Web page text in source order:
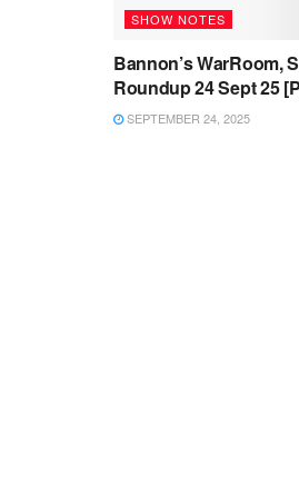
SHOW NOTES
Bannon’s WarRoom,
Roundup 24 Sept 25
SEPTEMBER 24, 2025